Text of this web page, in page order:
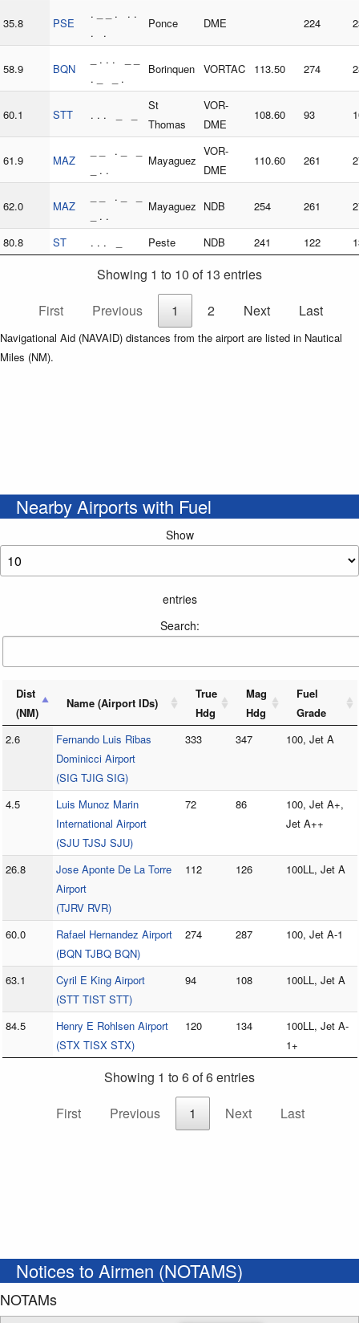
35.8 PSE
. _ _ . . .
. .
Ponce DME 224
58.9 BQN
_ . . . _ _
. _ _ .
Borinquen VORTAC 113.50 274
60.1 STT . . . _ _
St
Thomas
VOR-
DME
108.60 93
61.9 MAZ
_ _ . _ _
_ . .
Mayaguez
VOR-
DME
110.60 261
62.0 MAZ
_ _ . _ _
_ . .
Mayaguez NDB 254 261
80.8 ST . . . _ Peste NDB 241 122
Showing 1 to 10 of 13 entries
First
Previous 1 2 Next Last
Navigational Aid (NAVAID) distances from the airport are listed in Nautical
Miles (NM).
Nearby Airports with Fuel
Show
entries
Search:
Dist
(NM)
Name (Airport IDs)
True
Hdg
Mag
Hdg
Fuel
Grade
2.6
Fernando Luis Ribas
Dominicci Airport
(SIG TJIG SIG)
333 347 100, Jet A
4.5
Luis Munoz Marin
International Airport
(SJU TJSJ SJU)
72 86
100, Jet A+,
Jet A++
26.8
Jose Aponte De La Torre
Airport
(TJRV RVR)
112 126 100LL, Jet A
60.0
Rafael Hernandez Airport
(BQN TJBQ BQN)
274 287 100, Jet A-1
63.1
Cyril E King Airport
(STT TIST STT)
94 108 100LL, Jet A
84.5
Henry E Rohlsen Airport
(STX TISX STX)
120 134
100LL, Jet A-
1+
Showing 1 to 6 of 6 entries
First
Previous 1 Next Last
Notices to Airmen (NOTAMS)
NOTAMs